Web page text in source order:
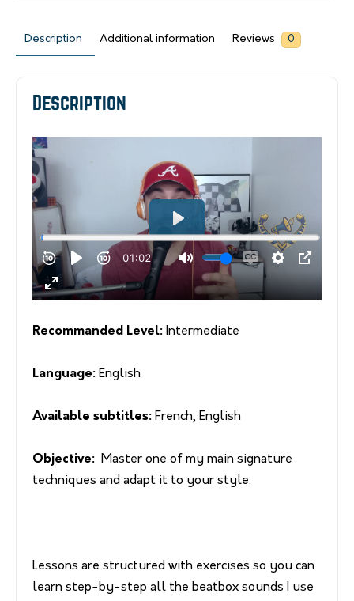
Description Additional information Reviews 0
Description
Recommanded Level: Intermediate
Language: English
Available subtitles: French, English
Objective: Master one of my main signature
techniques and adapt it to your style.
Lessons are structured with exercises so you can
learn step-by-step all the beatbox sounds I use